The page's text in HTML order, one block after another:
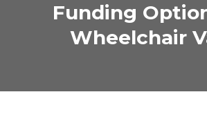
Funding
Wheelchair